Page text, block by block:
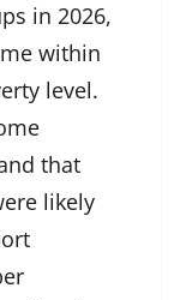
in 2026,
within
level.
that
likely